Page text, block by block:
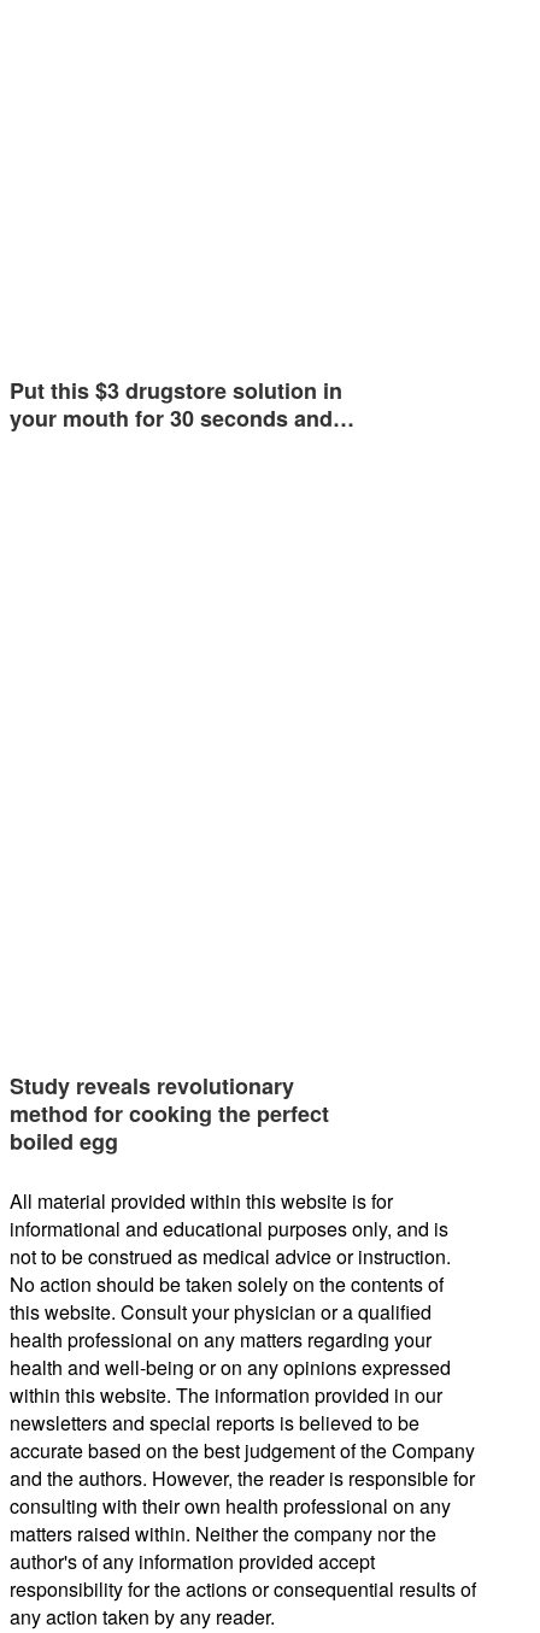
Put this $3 drugstore solution in
your mouth for 30 seconds and…
Study reveals revolutionary
method for cooking the perfect
boiled egg
All material provided within this website is for
informational and educational purposes only, and is
not to be construed as medical advice or instruction.
No action should be taken solely on the contents of
this website. Consult your physician or a qualified
health professional on any matters regarding your
health and well-being or on any opinions expressed
within this website. The information provided in our
newsletters and special reports is believed to be
accurate based on the best judgement of the Company
and the authors. However, the reader is responsible for
consulting with their own health professional on any
matters raised within. Neither the company nor the
author's of any information provided accept
responsibility for the actions or consequential results of
any action taken by any reader.